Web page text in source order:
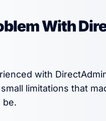
With
with
limitations that
be.